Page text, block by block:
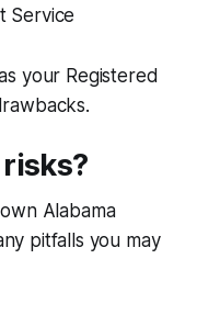
Service
your Registered
Alabama
pitfalls you may